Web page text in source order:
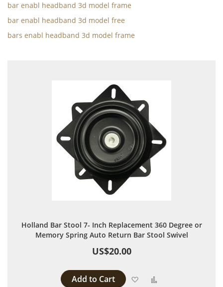
bar enabl headband 3d model frame
bar enabl headband 3d model free
bars enabl headband 3d model frame
Holland Bar Stool 7- Inch Replacement 360 Degree or
Memory Spring Auto Return Bar Stool Swivel
US$20.00
Add to Cart Add to Wish List